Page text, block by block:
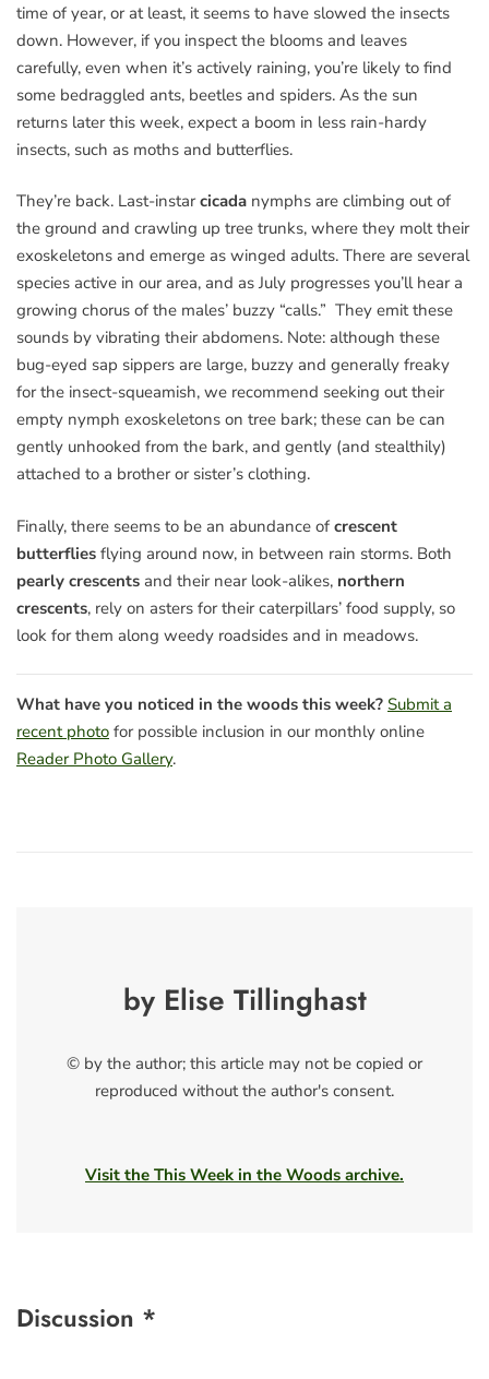
time of year, or at least, it seems to have slowed the insects
down. However, if you inspect the blooms and leaves
carefully, even when it’s actively raining, you’re likely to find
some bedraggled ants, beetles and spiders. As the sun
returns later this week, expect a boom in less rain-hardy
insects, such as moths and butterflies.
They’re back. Last-instarcicada nymphs are climbing out of
the ground and crawling up tree trunks, where they molt their
exoskeletons and emerge as winged adults. There are several
species active in our area, and as July progresses you’ll hear a
growing chorus of the males’ buzzy “calls.” They emit these
sounds by vibrating their abdomens. Note: although these
bug-eyed sap sippers are large, buzzy and generally freaky
for the insect-squeamish, we recommend seeking out their
empty nymph exoskeletons on tree bark; these can be can
gently unhooked from the bark, and gently (and stealthily)
attached to a brother or sister’s clothing.
Finally, there seems to be an abundance of crescent
butterflies flying around now, in between rain storms. Both
pearly crescents and their near look-alikes, northern
crescents, rely on asters for their caterpillars’ food supply, so
look for them along weedy roadsides and in meadows.
What have you noticed in the woods this week? Submit a
recent photo for possible inclusion in our monthly online
Reader Photo Gallery.
by Elise Tillinghast
© by the author; this article may not be copied or
reproduced without the author's consent.
Visit the This Week in the Woods archive.
Discussion *